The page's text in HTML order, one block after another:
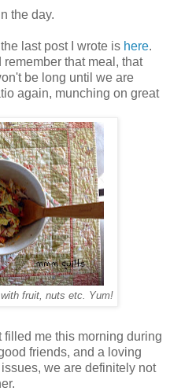
the day.
last post I wrote is here.
that meal, that
be long until we are
again, munching on great
fruit, nuts etc. Yum!
filled me this morning during
friends, and a loving
we are definitely not